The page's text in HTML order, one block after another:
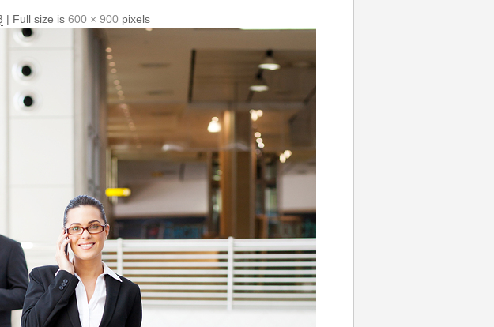
| Full size is 600 × 900pixels